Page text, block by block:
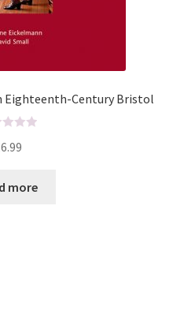
Eighteenth-Century Bristol
6.99
more